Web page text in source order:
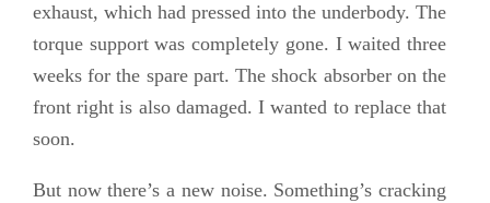
exhaust, which had pressed into the underbody. The
torque support was completely gone. I waited three
weeks for the spare part. The shock absorber on the
front right is also damaged. I wanted to replace that
soon.
But now there’s a new noise. Something’s cracking